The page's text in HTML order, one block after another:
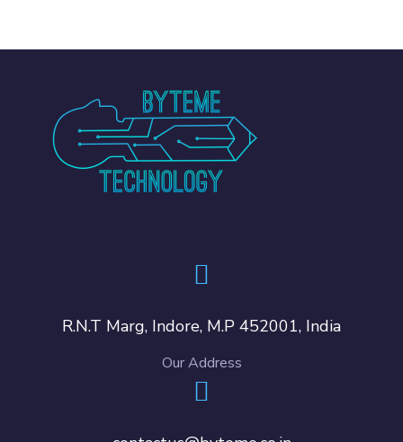
R.N.T Marg, Indore, M.P 452001, India
Our Address